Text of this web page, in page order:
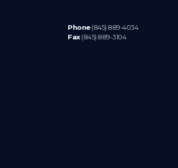
Phone(845) 889-4034
Fax(845) 889-3104